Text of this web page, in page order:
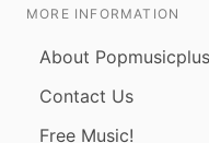
MORE INFORMATION
About Popmusicplus
Contact Us
Free Music!